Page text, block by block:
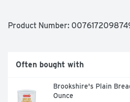
and not increase the total
guarantees quality. Questions or
1.866.4.Mazola (4.629652).
Product Number:
Often bought with
Brookshire's Plain
Ounce